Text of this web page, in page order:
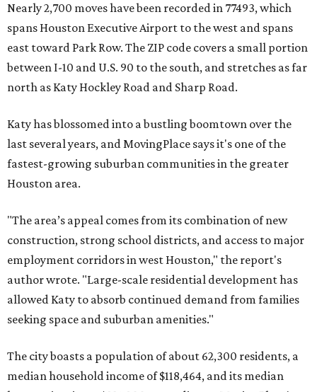
Nearly 2,700 moves have been recorded in 77493, which
spans Houston Executive Airport to the west and spans
east toward Park Row. The ZIP code covers a small portion
between I-10 and U.S. 90 to the south, and stretches as far
north as Katy Hockley Road and Sharp Road.
Katy has blossomed into a bustling boomtown over the
last several years, and MovingPlace says it's one of the
fastest-growing suburban communities in the greater
Houston area.
"The area’s appeal comes from its combination of new
construction, strong school districts, and access to major
employment corridors in west Houston," the report's
author wrote. "Large-scale residential development has
allowed Katy to absorb continued demand from families
seeking space and suburban amenities."
The city boasts a population of about 62,300 residents, a
median household income of $118,464, and its median